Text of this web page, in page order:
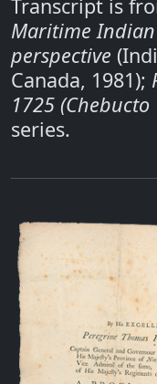
Transcript is
Maritime
perspective
Canada, 1981);
1725 (Chebucto
series.